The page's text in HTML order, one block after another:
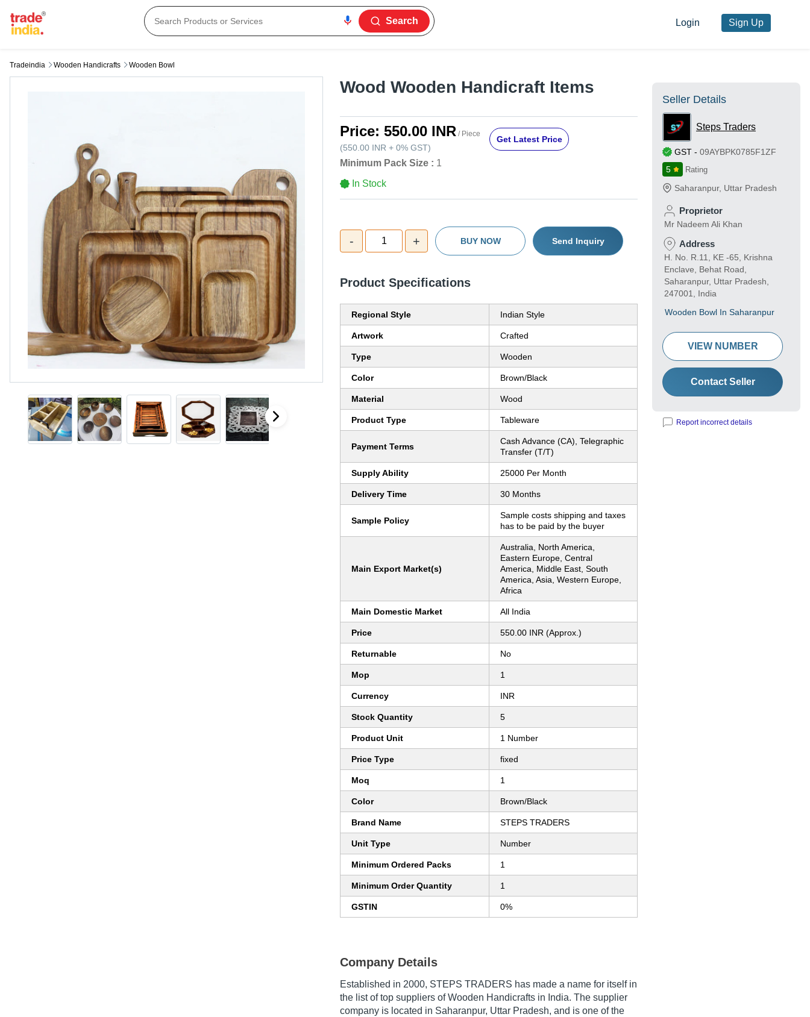
Search Login Sign Up
Tradeindia Wooden Handicrafts Wooden Bowl
Wood Wooden Handicraft Items
Price: 550.00 INR / Piece
(550.00 INR + 0% GST)
Get Latest Price
Minimum Pack Size : 1
In Stock
- 1 + BUY NOW Send Inquiry
Product Specifications
Regional Style Indian Style
Artwork Crafted
Type Wooden
Color Brown/Black
Material Wood
Product Type Tableware
Payment Terms
Cash Advance (CA), Telegraphic
Transfer (T/T)
Supply Ability 25000 Per Month
Delivery Time 30 Months
Sample Policy
Sample costs shipping and taxes
has to be paid by the buyer
Main Export Market(s)
Australia, North America,
Eastern Europe, Central
America, Middle East, South
America, Asia, Western Europe,
Africa
Main Domestic Market All India
Price 550.00 INR (Approx.)
Returnable No
Mop 1
Currency INR
Stock Quantity 5
Product Unit 1 Number
Price Type fixed
Moq 1
Color Brown/Black
Brand Name STEPS TRADERS
Unit Type Number
Minimum Ordered Packs 1
Minimum Order Quantity 1
GSTIN 0%
Company Details
Established in 2000, STEPS TRADERS has made a name for itself in
the list of top suppliers of Wooden Handicrafts in India. The supplier
company is located in Saharanpur, Uttar Pradesh, and is one of the
Seller Details
Steps Traders
GST - 09AYBPK0785F1ZF
5
Rating
Saharanpur, Uttar Pradesh
Proprietor
Mr Nadeem Ali Khan
Address
H. No. R.11, KE -65, Krishna
Enclave, Behat Road,
Saharanpur, Uttar Pradesh,
247001, India
Wooden Bowl In Saharanpur
VIEW NUMBER
Contact Seller
Report incorrect details